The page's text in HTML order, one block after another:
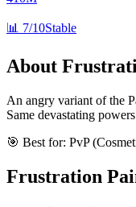
📊 7/10Stable
About
An angry variant of the
Same devastating
🎯 Best for: PvP
Frustration